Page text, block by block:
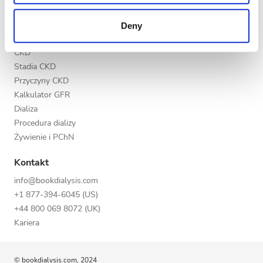
provided to them or that they’ve collected from your use
of their services. Read more about cookies in our
Privacy policy.
Deny
Wieczór
Ocena
Dobra
Bardzo dobra
Nasi partnerzy
CKD
Stadia CKD
Przyczyny CKD
Kalkulator GFR
Dializa
Procedura dializy
Żywienie i PChN
Kontakt
info@bookdialysis.com
+1 877-394-6045 (US)
+44 800 069 8072 (UK)
Kariera
© bookdialysis.com, 2024